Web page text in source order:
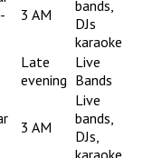
3 AM
bands,
DJs
karaoke
Late
evening
Live
Bands
3 AM
Live
bands,
DJs,